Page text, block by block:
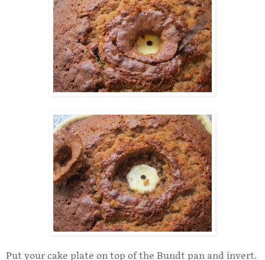
Put your cake plate on top of the Bundt pan and invert.